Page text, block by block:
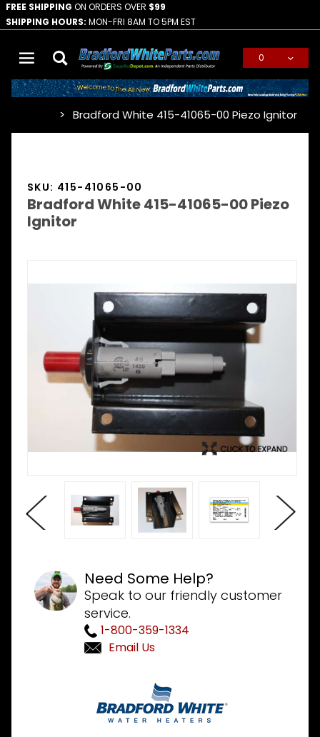
FREE SHIPPING ON ORDERS OVER $99
SHIPPING HOURS: MON-FRI 8AM TO 5PM EST
0
Bradford White 415-41065-00 Piezo Ignitor
SKU: 415-41065-00
Bradford White 415-41065-00 Piezo
Ignitor
Need Some Help?
Speak to our friendly customer
service.
1-800-359-1334
Email Us